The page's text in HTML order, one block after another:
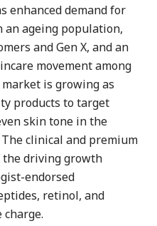
enhanced demand for
an ageing population,
and Gen X, and an
movement among
is growing as
products to target
skin tone in the
clinical and premium
the driving growth
endorsed
retinol, and